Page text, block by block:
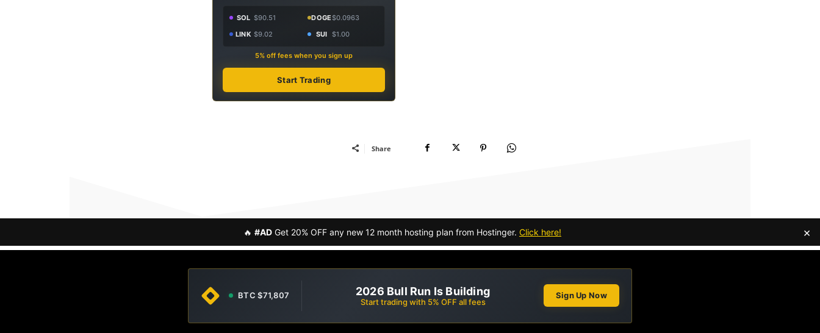
SOL $90.51 DOGE$0.0963
LINK $9.02 SUI $1.00
5% off fees when you sign up
Start Trading
Share